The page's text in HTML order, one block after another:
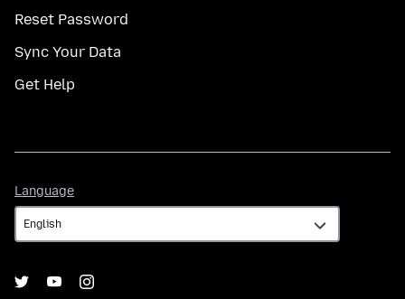
Reset Password
Sync Your Data
Get Help
Language